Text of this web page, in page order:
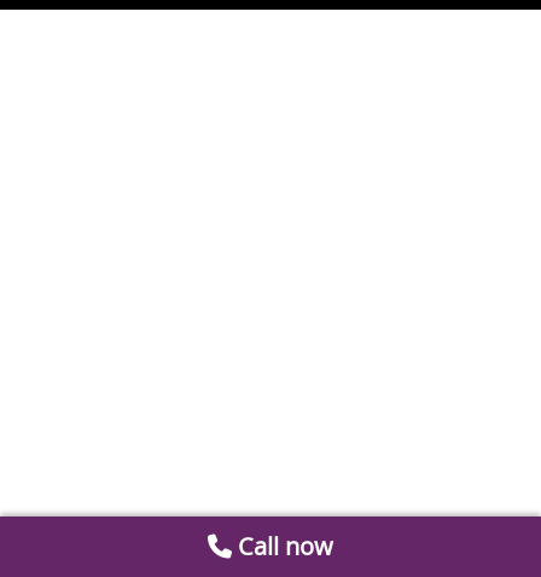
Call now